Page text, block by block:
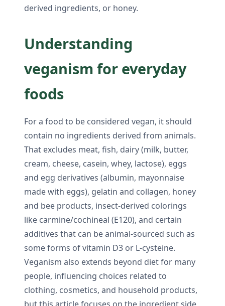
derived ingredients, or honey.
Understanding
veganism for everyday
foods
For a food to be considered vegan, it should
contain no ingredients derived from animals.
That excludes meat, fish, dairy (milk, butter,
cream, cheese, casein, whey, lactose), eggs
and egg derivatives (albumin, mayonnaise
made with eggs), gelatin and collagen, honey
and bee products, insect-derived colorings
like carmine/cochineal (E120), and certain
additives that can be animal-sourced such as
some forms of vitamin D3 or L-cysteine.
Veganism also extends beyond diet for many
people, influencing choices related to
clothing, cosmetics, and household products,